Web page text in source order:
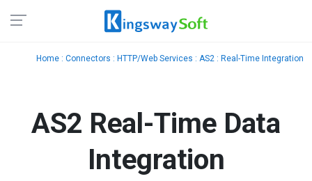
Home : Connectors : HTTP/Web Services : AS2 : Real-Time Integration
AS2 Real-Time Data
Integration